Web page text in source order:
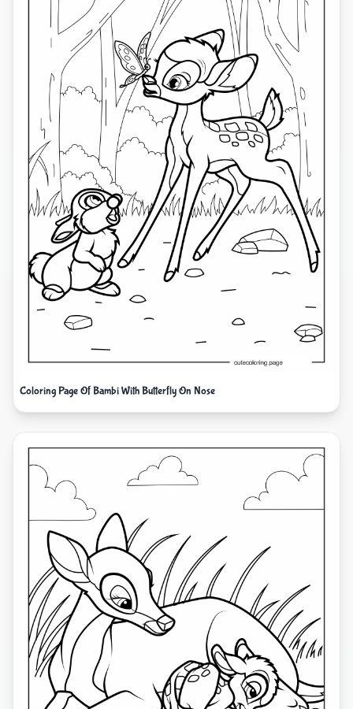
Coloring Page Of Bambi With Butterfly On Nose